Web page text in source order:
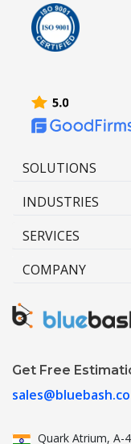
SOLUTIONS
INDUSTRIES
SERVICES
COMPANY
Get Free
sales@bluebash.co
Quark Atrium, A-